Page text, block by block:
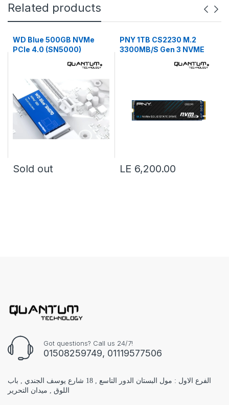
Related products
WD Blue 500GB NVMe
PCIe 4.0 (SN5000)
Sold out
PNY 1TB CS2230 M.2
3300MB/S Gen 3 NVME
LE 6,200.00
Got questions? Call us 24/7!
01508259749, 01119577506
الفرع الاول : مول البستان الدور التاسع , 18 شارع يوسف الجندي , باب
اللوق , ميدان التحرير